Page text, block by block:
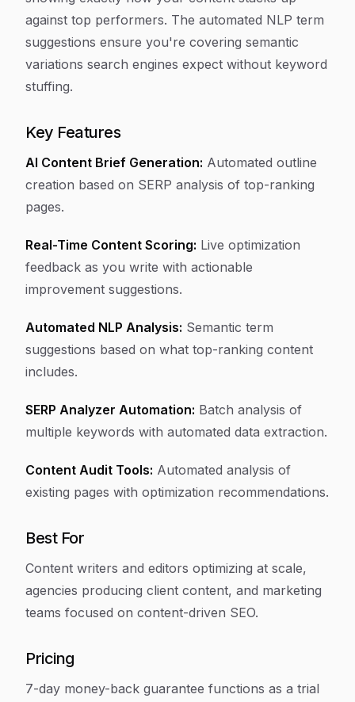
against top performers. The automated NLP term
suggestions ensure you're covering semantic
variations search engines expect without keyword
stuffing.
Key Features
AI Content Brief Generation: Automated outline
creation based on SERP analysis of top-ranking
pages.
Real-Time Content Scoring: Live optimization
feedback as you write with actionable
improvement suggestions.
Automated NLP Analysis: Semantic term
suggestions based on what top-ranking content
includes.
SERP Analyzer Automation: Batch analysis of
multiple keywords with automated data extraction.
Content Audit Tools: Automated analysis of
existing pages with optimization recommendations.
Best For
Content writers and editors optimizing at scale,
agencies producing client content, and marketing
teams focused on content-driven SEO.
Pricing
7-day money-back guarantee functions as a trial